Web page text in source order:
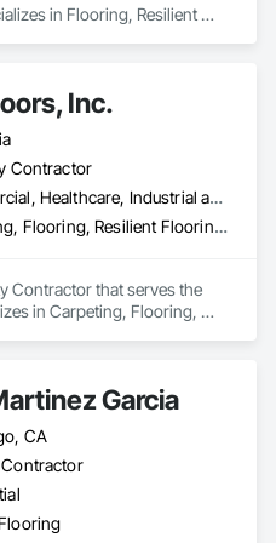
the chance to build a strong
in Flooring, Resilient
Inc.
Contractor
Commercial, Healthcare, Industrial and Energy, Infrastructure, Residential
Carpeting, Flooring, Resilient Flooring, Tile, Wood Flooring
Contractor that serves the
in Carpeting, Flooring,
Garcia
CA